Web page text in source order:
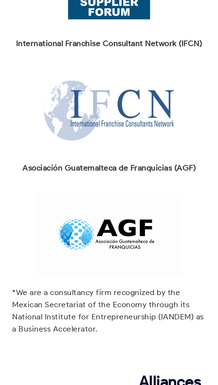
International Franchise Consultant Network (IFCN)
Asociación Guatemalteca de Franquicias (AGF)
*We are a consultancy firm recognized by the
Mexican Secretariat of the Economy through its
National Institute for Entrepreneurship (IANDEM) as
a Business Accelerator.